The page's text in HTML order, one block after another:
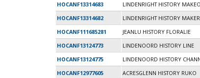
HOCANF13314683
LINDENRIGHT HISTORY
HOCANF13314682
LINDENRIGHT HISTORY MAKER
HOCANF111685281
JEANLU HISTORY FLORALIE
HOCANF13124773
LINDENOORD HISTORY LINE
HOCANF13124775
LINDENOORD HISTORY
HOCANF12977605
ACRESGLENN HISTORY RUKO